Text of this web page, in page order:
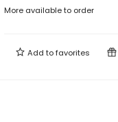
More available to order
Add tofavorites